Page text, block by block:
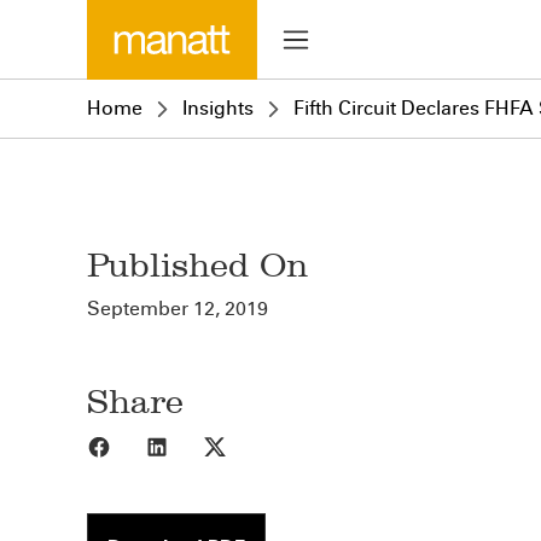
Home Insights Fifth Circuit Declares
Published On
September 12, 2019
Share
Share to Facebook
Share to LinkedIn